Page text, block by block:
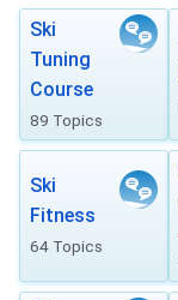
Ski
Tuning
Course
89 Topics
Ski
Fitness
64 Topics